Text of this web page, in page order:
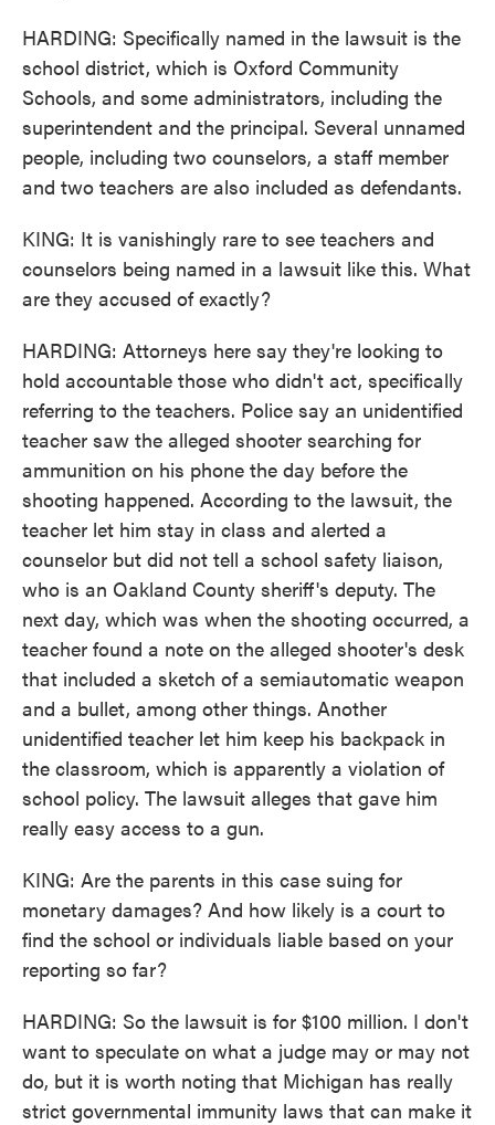
HARDING: Specifically named in the lawsuit is the
school district, which is Oxford Community
Schools, and some administrators, including the
superintendent and the principal. Several unnamed
people, including two counselors, a staff member
and two teachers are also included as defendants.
KING: It is vanishingly rare to see teachers and
counselors being named in a lawsuit like this. What
are they accused of exactly?
HARDING: Attorneys here say they're looking to
hold accountable those who didn't act, specifically
referring to the teachers. Police say an unidentified
teacher saw the alleged shooter searching for
ammunition on his phone the day before the
shooting happened. According to the lawsuit, the
teacher let him stay in class and alerted a
counselor but did not tell a school safety liaison,
who is an Oakland County sheriff's deputy. The
next day, which was when the shooting occurred, a
teacher found a note on the alleged shooter's desk
that included a sketch of a semiautomatic weapon
and a bullet, among other things. Another
unidentified teacher let him keep his backpack in
the classroom, which is apparently a violation of
school policy. The lawsuit alleges that gave him
really easy access to a gun.
KING: Are the parents in this case suing for
monetary damages? And how likely is a court to
find the school or individuals liable based on your
reporting so far?
HARDING: So the lawsuit is for $100 million. I don't
want to speculate on what a judge may or may not
do, but it is worth noting that Michigan has really
strict governmental immunity laws that can make it